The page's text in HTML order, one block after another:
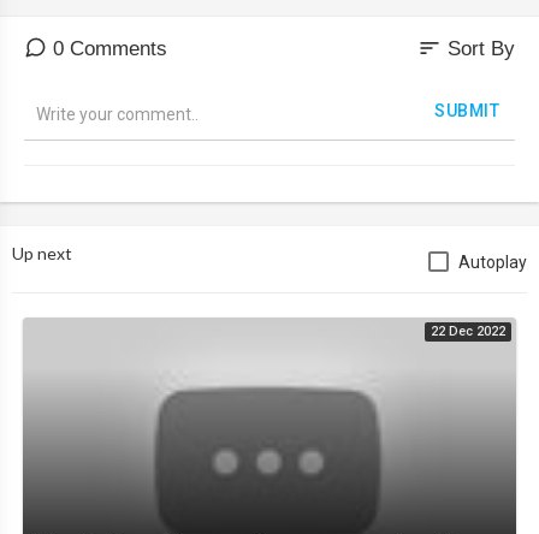
0 Comments sort Sort By
SUBMIT
Up next Autoplay
22 Dec 2022